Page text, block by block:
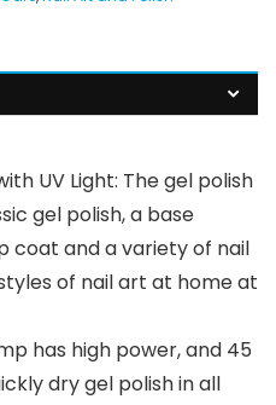
UV Light: The gel polish
gel polish, a base
and a variety of nail
of nail art at home at
has high power, and 45
dry gel polish in all